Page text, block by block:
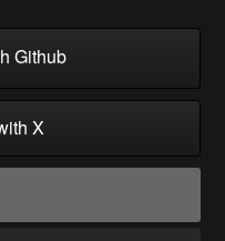
Github
X